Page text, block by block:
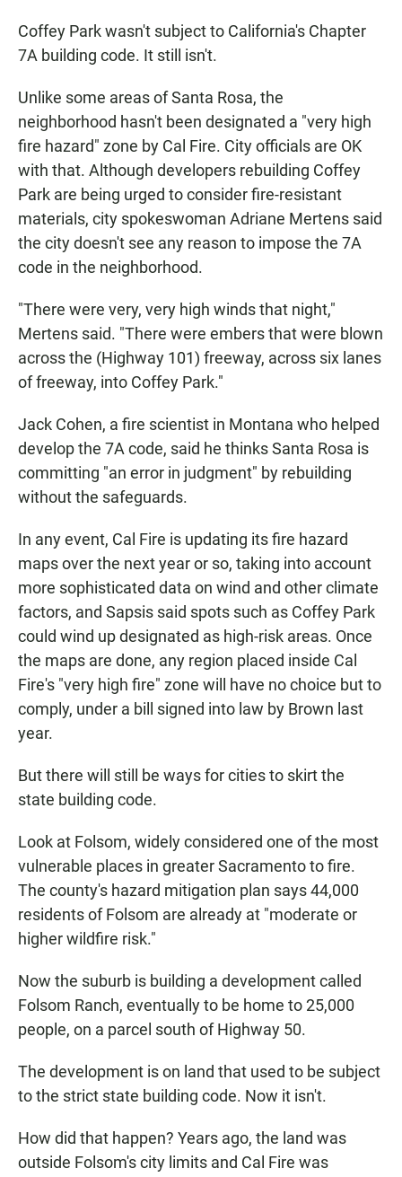
Coffey Park wasn't subject to California's Chapter
7A building code. It still isn't.
Unlike some areas of Santa Rosa, the
neighborhood hasn't been designated a "very high
fire hazard" zone by Cal Fire. City officials are OK
with that. Although developers rebuilding Coffey
Park are being urged to consider fire-resistant
materials, city spokeswoman Adriane Mertens said
the city doesn't see any reason to impose the 7A
code in the neighborhood.
"There were very, very high winds that night,"
Mertens said. "There were embers that were blown
across the (Highway 101) freeway, across six lanes
of freeway, into Coffey Park."
Jack Cohen, a fire scientist in Montana who helped
develop the 7A code, said he thinks Santa Rosa is
committing "an error in judgment" by rebuilding
without the safeguards.
In any event, Cal Fire is updating its fire hazard
maps over the next year or so, taking into account
more sophisticated data on wind and other climate
factors, and Sapsis said spots such as Coffey Park
could wind up designated as high-risk areas. Once
the maps are done, any region placed inside Cal
Fire's "very high fire" zone will have no choice but to
comply, under a bill signed into law by Brown last
year.
But there will still be ways for cities to skirt the
state building code.
Look at Folsom, widely considered one of the most
vulnerable places in greater Sacramento to fire.
The county's hazard mitigation plan says 44,000
residents of Folsom are already at "moderate or
higher wildfire risk."
Now the suburb is building a development called
Folsom Ranch, eventually to be home to 25,000
people, on a parcel south of Highway 50.
The development is on land that used to be subject
to the strict state building code. Now it isn't.
How did that happen? Years ago, the land was
outside Folsom's city limits and Cal Fire was